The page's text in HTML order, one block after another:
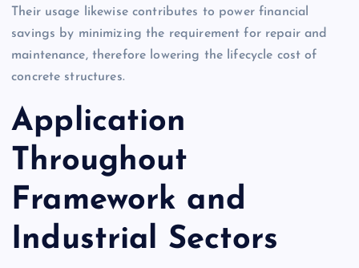
Their usage likewise contributes to power financial
savings by minimizing the requirement for repair and
maintenance, therefore lowering the lifecycle cost of
concrete structures.
Application
Throughout
Framework and
Industrial Sectors